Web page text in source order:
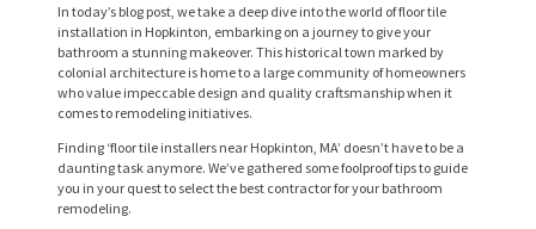
In today’s blog post, we take a deep dive into the world of floor tile
installation in Hopkinton, embarking on a journey to give your
bathroom a stunning makeover. This historical town marked by
colonial architecture is home to a large community of homeowners
who value impeccable design and quality craftsmanship when it
comes to remodeling initiatives.
Finding ‘floor tile installers near Hopkinton, MA’ doesn’t have to be a
daunting task anymore. We’ve gathered some foolproof tips to guide
you in your quest to select the best contractor for your bathroom
remodeling.